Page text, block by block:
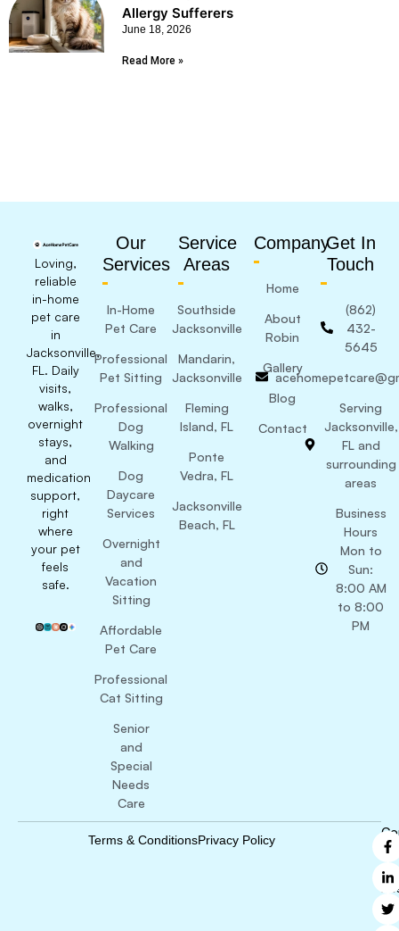
Allergy Sufferers
June 18, 2026
Read More »
Loving,
reliable
in-home
pet care
in
Jacksonville,
FL. Daily
visits,
walks,
overnight
stays,
and
medication
support,
right
where
your pet
feels
safe.
Our
Services
In-Home
Pet Care
Professional
Pet Sitting
Professional
Dog
Walking
Dog
Daycare
Services
Overnight
and
Vacation
Sitting
Affordable
Pet Care
Professional
Cat Sitting
Senior
and
Special
Needs
Care
Service
Areas
Southside
Jacksonville
Mandarin,
Jacksonville
Fleming
Island, FL
Ponte
Vedra, FL
Jacksonville
Beach, FL
Company
Home
About
Robin
Gallery
Blog
Contact
Get In
Touch
(862)
432-
5645
Serving
Jacksonville,
FL and
surrounding
areas
Business
Hours
Mon to
Sun:
8:00 AM
to 8:00
PM
Terms & ConditionsPrivacy Policy